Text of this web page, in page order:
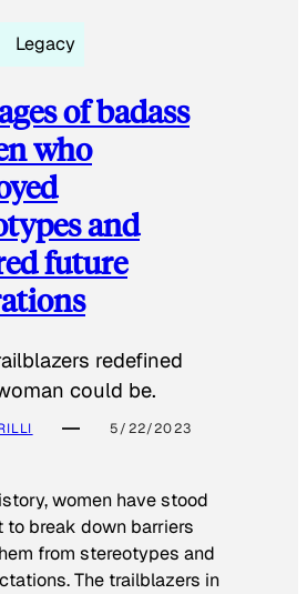
Legacy
of badass
who
and
future
redefined
could be.
5/22/2023
women have stood
to break down barriers
from stereotypes and
The trailblazers in